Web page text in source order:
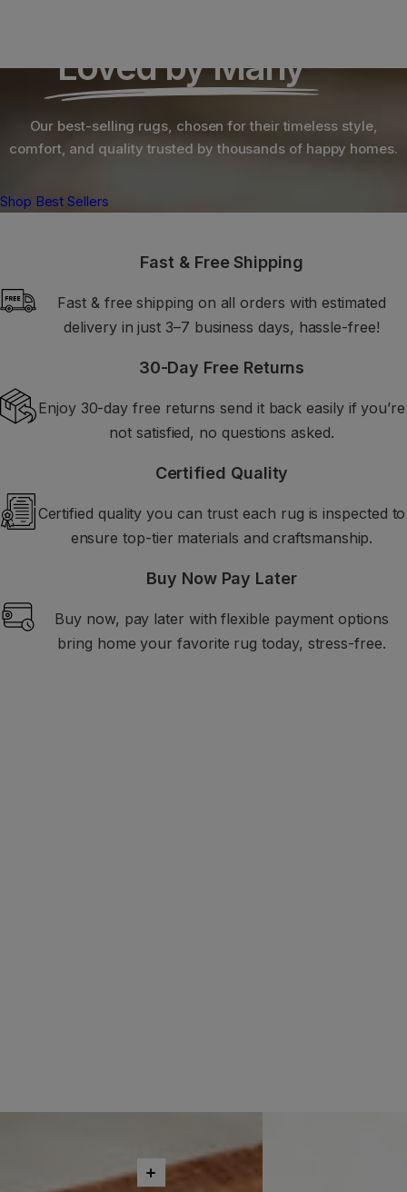
Loved by Many
Our best-selling rugs, chosen for their timeless style,
comfort, and quality trusted by thousands of happy homes.
Shop Best Sellers
Fast & Free Shipping
Fast & free shipping on all orders with estimated
delivery in just 3–7 business days, hassle-free!
30-Day Free Returns
Enjoy 30-day free returns send it back easily if you’re
not satisfied, no questions asked.
Certified Quality
Certified quality you can trust each rug is inspected to
ensure top-tier materials and craftsmanship.
Buy Now Pay Later
Buy now, pay later with flexible payment options
bring home your favorite rug today, stress-free.